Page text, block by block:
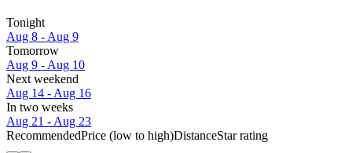
Tonight
Aug 8 - Aug 9
Tomorrow
Aug 9 - Aug 10
Next weekend
Aug 14 - Aug 16
In two weeks
Aug 21 - Aug 23
RecommendedPrice (low to high)DistanceStar rating